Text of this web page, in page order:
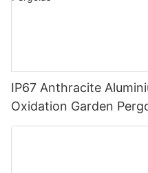
IP67 Anthracite
Oxidation Garden